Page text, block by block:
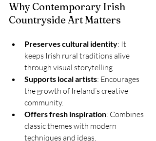
Why Contemporary Irish
Countryside Art Matters
Preserves cultural identity: It
keeps Irish rural traditions alive
through visual storytelling.
Supports local artists: Encourages
the growth of Ireland’s creative
community.
Offers fresh inspiration: Combines
classic themes with modern
techniques and ideas.